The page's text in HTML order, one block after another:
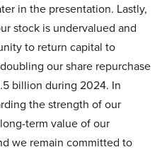
in the presentation. Lastly,
stock is undervalued and
to return capital to
our share repurchase
billion during 2024. In
the strength of our
term value of our
we remain committed to